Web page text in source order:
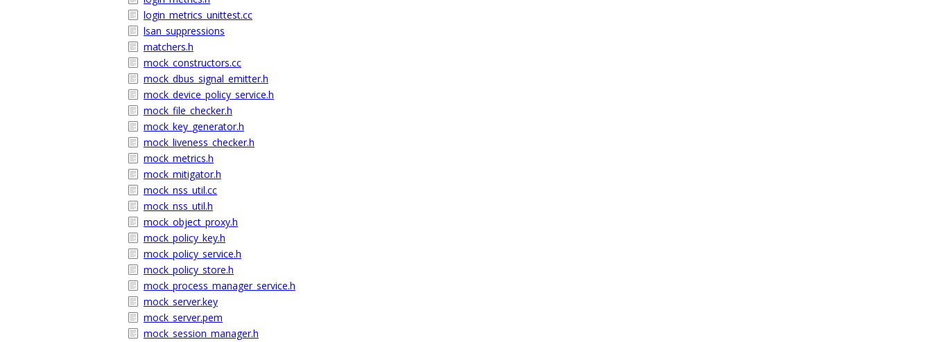
login_metrics_unittest.cc
lsan_suppressions
matchers.h
mock_constructors.cc
mock_dbus_signal_emitter.h
mock_device_policy_service.h
mock_file_checker.h
mock_key_generator.h
mock_liveness_checker.h
mock_metrics.h
mock_mitigator.h
mock_nss_util.cc
mock_nss_util.h
mock_object_proxy.h
mock_policy_key.h
mock_policy_service.h
mock_policy_store.h
mock_process_manager_service.h
mock_server.key
mock_server.pem
mock_session_manager.h